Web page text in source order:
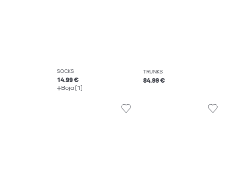
SOCKS
14.99 €
Boja (1)
TRUNKS
84.99 €